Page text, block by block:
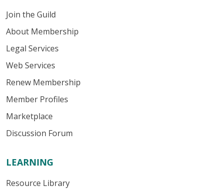
Join the Guild
About Membership
Legal Services
Web Services
Renew Membership
Member Profiles
Marketplace
Discussion Forum
LEARNING
Resource Library